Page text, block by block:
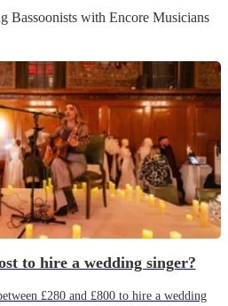
Bassoonistswith Encore Musicians
to hire a wedding singer?
£280 and £800 to hire a wedding